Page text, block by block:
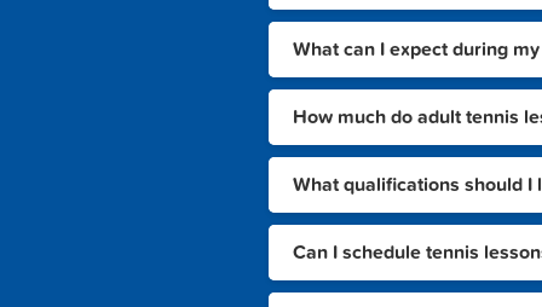
What can I expect during
How much do adult tennis
What qualifications should I
Can I schedule tennis